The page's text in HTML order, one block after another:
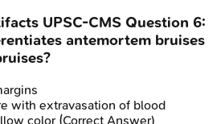
UPSC-CMS Question 6:
antemortem bruises
with extravasation of blood
color (Correct Answer)